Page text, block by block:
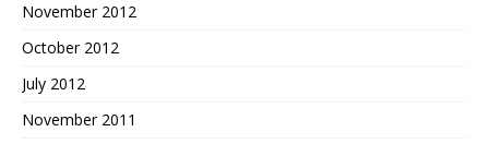
November 2012
October 2012
July 2012
November 2011